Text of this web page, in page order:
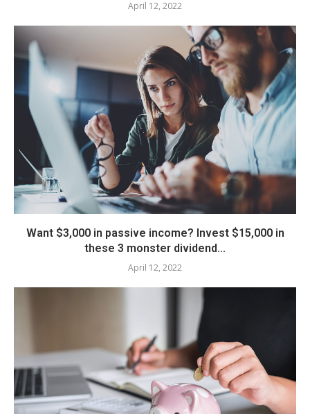
April 12, 2022
Want $3,000 in passive income? Invest $15,000 in
these 3 monster dividend...
April 12, 2022